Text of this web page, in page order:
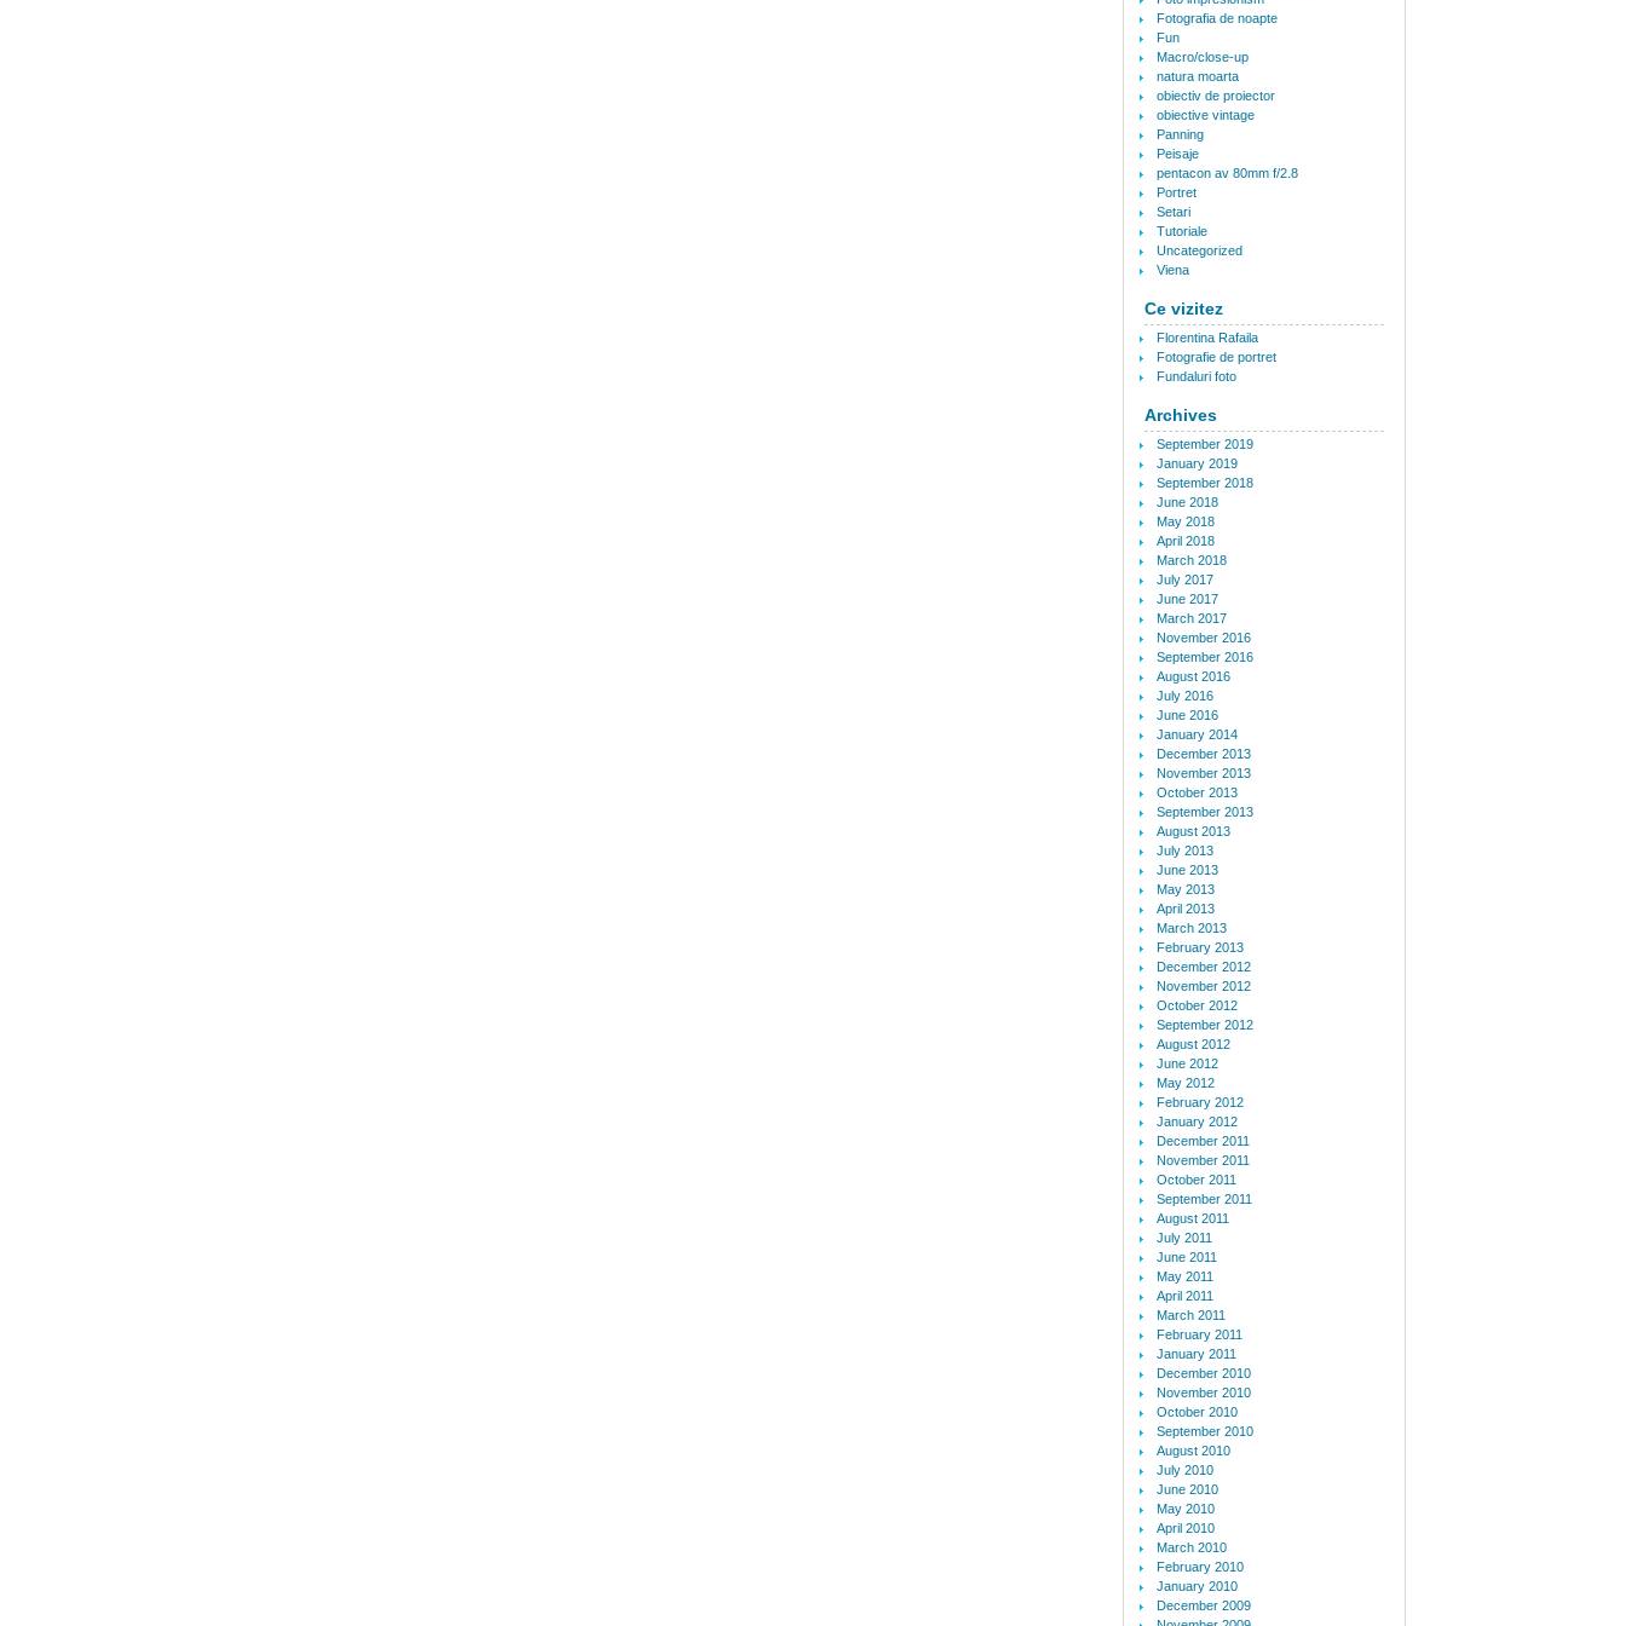
Fotografia de noapte
Fun
Macro/close-up
natura moarta
obiectiv de proiector
obiective vintage
Panning
Peisaje
pentacon av 80mm f/2.8
Portret
Setari
Tutoriale
Uncategorized
Viena
Ce vizitez
Florentina Rafaila
Fotografie de portret
Fundaluri foto
Archives
September 2019
January 2019
September 2018
June 2018
May 2018
April 2018
March 2018
July 2017
June 2017
March 2017
November 2016
September 2016
August 2016
July 2016
June 2016
January 2014
December 2013
November 2013
October 2013
September 2013
August 2013
July 2013
June 2013
May 2013
April 2013
March 2013
February 2013
December 2012
November 2012
October 2012
September 2012
August 2012
June 2012
May 2012
February 2012
January 2012
December 2011
November 2011
October 2011
September 2011
August 2011
July 2011
June 2011
May 2011
April 2011
March 2011
February 2011
January 2011
December 2010
November 2010
October 2010
September 2010
August 2010
July 2010
June 2010
May 2010
April 2010
March 2010
February 2010
January 2010
December 2009